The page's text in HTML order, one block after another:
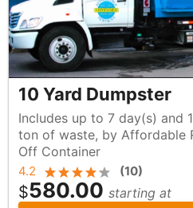
10 Yard Dumpster
Includes up to 7 day(s) and 1
ton of waste, by Affordable Roll
Off Container
4.2 (10)
$580.00 starting at